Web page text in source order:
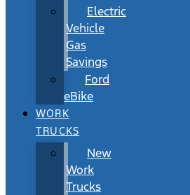
Electric
Vehicle
Gas
Savings
Ford
eBike
WORK
TRUCKS
New
Work
Trucks